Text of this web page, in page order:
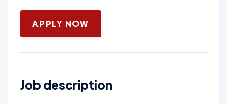
January 16, 2025
APPLY NOW
Job description